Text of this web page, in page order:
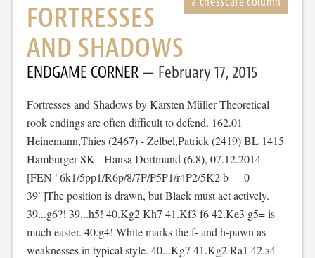
FORTRESSES
AND SHADOWS
ENDGAME CORNER February 17, 2015
Fortresses and Shadows by Karsten Müller Theoretical
rook endings are often difficult to defend. 162.01
Heinemann,Thies (2467) - Zelbel,Patrick (2419) BL 1415
Hamburger SK - Hansa Dortmund (6.8), 07.12.2014
[FEN "6k1/5pp1/R6p/8/7P/P5P1/r4P2/5K2 b - - 0
39"]The position is drawn, but Black must act actively.
39...g6?! 39...h5! 40.Kg2 Kh7 41.Kf3 f6 42.Ke3 g5= is
much easier. 40.g4! White marks the f- and h-pawn as
weaknesses in typical style. 40...Kg7 41.Kg2 Ra1 42.a4